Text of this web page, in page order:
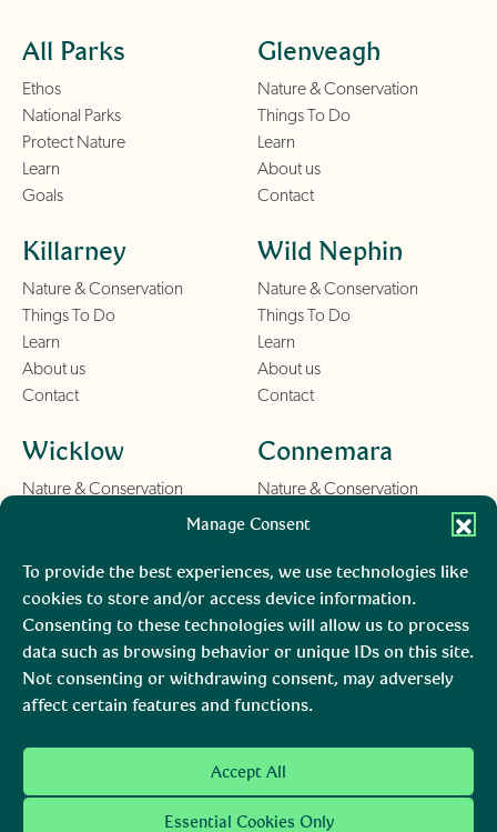
Manage Consent
To provide the best experiences, we use technologies like
cookies to store and/or access device information.
Consenting to these technologies will allow us to process
data such as browsing behavior or unique IDs on this site.
Not consenting or withdrawing consent, may adversely
affect certain features and functions.
Accept All
Essential Cookies Only
All Parks
Ethos
National Parks
Protect Nature
Learn
Goals
Glenveagh
Nature & Conservation
Things To Do
Learn
About us
Contact
Killarney
Nature & Conservation
Things To Do
Learn
About us
Contact
Wild Nephin
Nature & Conservation
Things To Do
Learn
About us
Contact
Wicklow
Nature & Conservation
About us
Contact
Connemara
Nature & Conservation
Things To Do
About us
Contact
Burren
Nature & Conservation
Things To Do
Contact
Mara, Ciarraí
Nature & Conservation